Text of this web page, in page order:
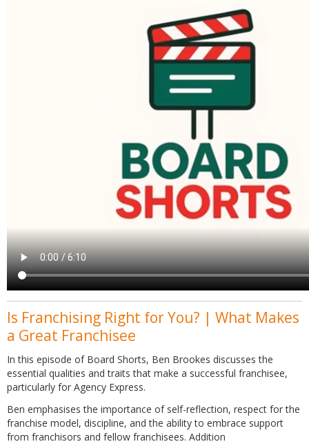
Is Franchising Right for You? | What Makes
a Great Franchisee
In this episode of Board Shorts, Ben Brookes discusses the
essential qualities and traits that make a successful franchisee,
particularly for Agency Express.
Ben emphasises the importance of self-reflection, respect for the
franchise model, discipline, and the ability to embrace support
from franchisors and fellow franchisees. Addition